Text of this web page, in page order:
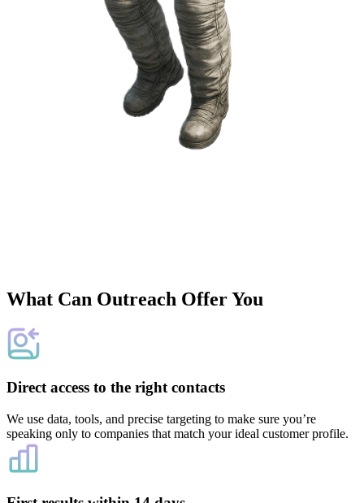
What Can Outreach Offer You
Direct access to the right contacts
We use data, tools, and precise targeting to make sure you’re
speaking only to companies that match your ideal customer profile.